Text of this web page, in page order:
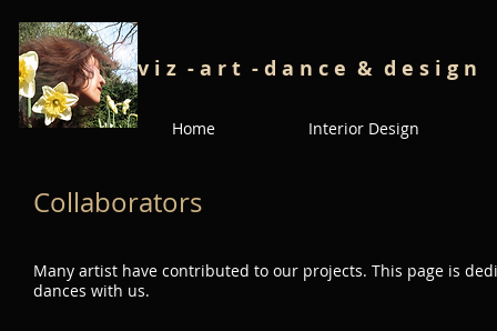
Home Interior Design
v i z - a r t - d a n c e & d e s i g n
Collaborators
Many artist have contributed to our projects. This page is
dances with us.